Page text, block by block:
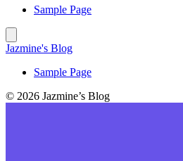
Sample Page
Jazmine's Blog
Sample Page
© 2026 Jazmine’s Blog